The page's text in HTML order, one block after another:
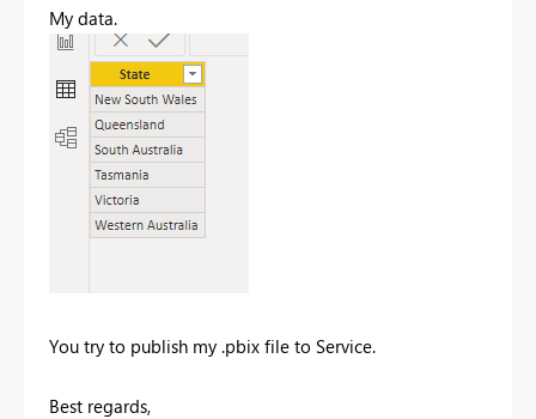
My data.
You try to publish my .pbix file to Service.
Best regards,